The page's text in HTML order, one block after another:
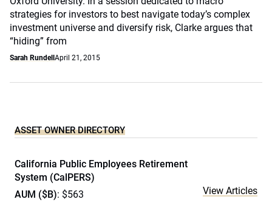
strategies for investors to best navigate today’s complex
investment universe and diversify risk, Clarke argues that
“hiding” from
Sarah Rundell April 21, 2015
ASSET OWNER DIRECTORY
California Public Employees Retirement
System (CalPERS)
AUM ($B): $563
View Articles